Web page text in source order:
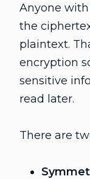
Anyone
the
plaintext.
encryption
sensitive
read later.
There are